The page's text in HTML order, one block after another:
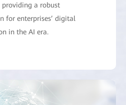
providing a robust
for enterprises’ digital
in the AI era.